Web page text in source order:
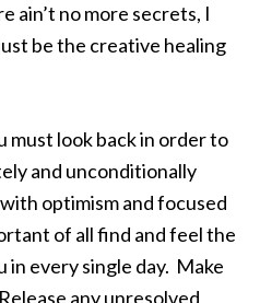
ain’t no more secrets, I
be the creative healing
must look back in order to
and unconditionally
optimism and focused
of all find and feel the
in every single day. Make
any unresolved